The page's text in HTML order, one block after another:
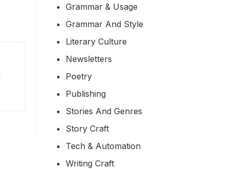
Grammar & Usage
Grammar And Style
Literary Culture
Newsletters
Poetry
Publishing
Stories And Genres
Story Craft
Tech & Automation
Writing Craft